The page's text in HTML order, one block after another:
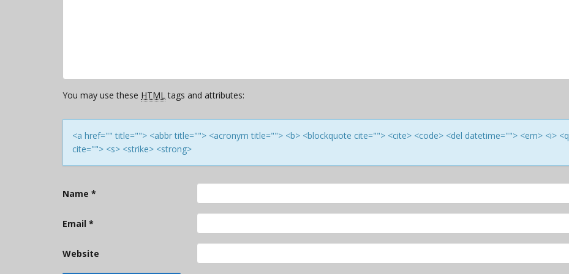
You may use these HTMLtags and attributes:
<a href="" title=""> <abbr title=""> <acronym title=""> <b> <blockquote cite=""> <cite> <code> <del datetime=""> <em> <i> <q
cite=""> <s> <strike> <strong>
Name *
Email *
Website